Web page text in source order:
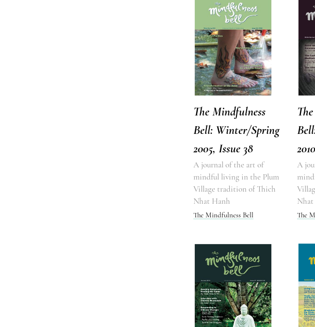
The Mindfulness
Bell: Winter/Spring
2005, Issue 38
A journal of the art of
mindful living in the Plum
Village tradition of Thich
Nhat Hanh
The Mindfulness Bell
A
The